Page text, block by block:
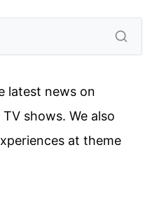
latest news on
shows. We also
at theme